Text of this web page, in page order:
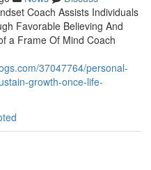
Coach Assists Individuals
Favorable Believing And
a Frame Of Mind Coach
37047764/personal-
growth-once-life-